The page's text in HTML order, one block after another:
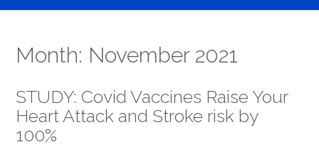
Month: November 2021
STUDY: Covid Vaccines Raise Your
Heart Attack and Stroke risk by
100%